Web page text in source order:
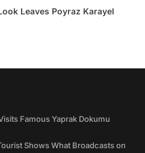
Leaves Poyraz Karayel
Famous Yaprak Dokumu
Shows What Broadcasts on